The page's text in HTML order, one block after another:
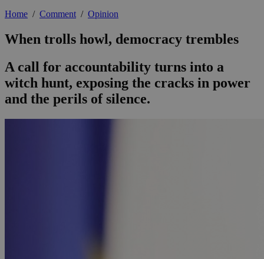
Home / Comment/ Opinion
When trolls howl, democracy trembles
A call for accountability turns into a
witch hunt, exposing the cracks in power
and the perils of silence.